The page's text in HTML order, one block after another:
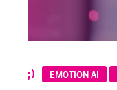
EMOTION AI